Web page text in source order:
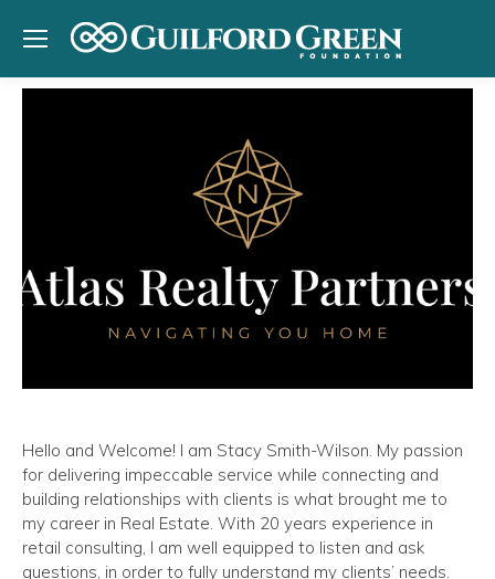
Hello and Welcome! I am Stacy Smith-Wilson. My passion
for delivering impeccable service while connecting and
building relationships with clients is what brought me to
my career in Real Estate. With 20 years experience in
retail consulting, I am well equipped to listen and ask
questions, in order to fully understand my clients’ needs.